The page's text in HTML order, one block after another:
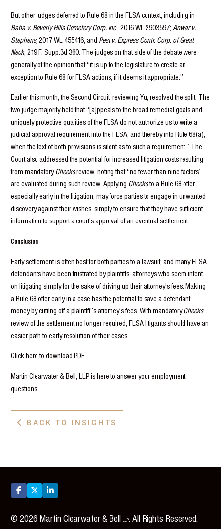
But other judges deferred to Rule 68 in the FLSA context, including in
Baba v. Beverly Hills Cemetery Corp. Inc., 2016 WL 2903597;Anwar v.
Stephens,2017 WL 455416; and Pest v. Express Contr. Corp. of Great
Neck, 219 F. Supp.3d 360. The judges on that side of the debate were
generally of the opinion that “it is up to the legislature to create an
exception to Rule 68 for FLSA actions, if it deems it appropriate.”
Earlier this month, the Second Circuit, reviewing Yu, resolved the split. The
two judge majority held that “[a]ppeals to the broad remedial goals and
uniquely protective qualities of the FLSA do not authorize us to write a
judicial approval requirement into the FLSA, and thereby into Rule 68(a),
when the text of both provisions is silent as to such a requirement.” The
Court also addressed the potential for increased litigation costs resulting
from mandatoryCheeksreview, noting that “no fewer than nine factors”
are evaluated during such review. Applying Cheeksto a Rule 68 offer,
especially early in the litigation, may force parties to engage in unwanted
discovery against their wishes, simply to ensure that they have sufficient
information to support a court’s approval of an eventual settlement.
Conclusion
Early settlement is often best for both parties to a lawsuit, and many FLSA
defendants have been frustrated by plaintiffs’ attorneys who seem intent
on litigating simply for the sake of driving up their attorney’s fees. Making
a Rule 68 offer early in a case has the potential to save a defendant
money by cutting off a plaintiff ’s attorney’s fees. With mandatoryCheeks
review of the settlement no longer required, FLSA litigants should have an
easier path to early resolution of their cases.
Click here to download PDF
Martin Clearwater & Bell, LLP is here to answer your employment
questions.
 BACK TO INSIGHTS
  
©2026 Martin Clearwater & BellLLP. All Rights Reserved.